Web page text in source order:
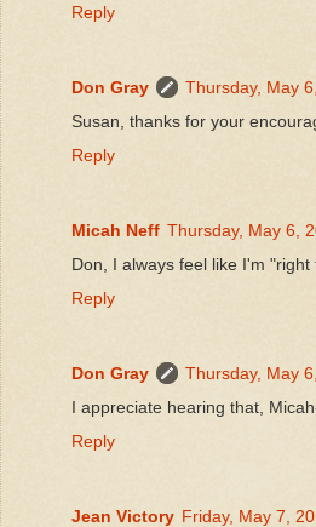
Reply
Don Gray
Thursday, May
Susan, thanks for your
Reply
Micah Neff Thursday, May 6,
Don, I always feel like I'm "right
Reply
Don Gray
Thursday, May
I appreciate hearing that,
Reply
Jean Victory Friday, May 7,